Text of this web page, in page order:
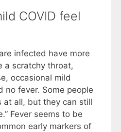
COVID feel
infected have more
a scratchy throat,
occasional mild
no fever. Some people
at all, but they can still
Fever seems to be
early markers of